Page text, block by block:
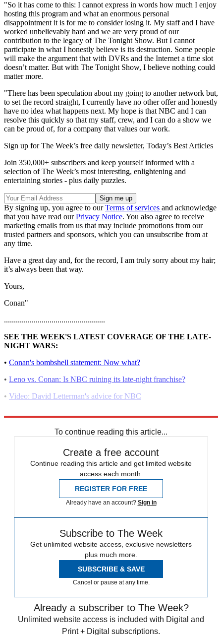
"So it has come to this: I cannot express in words how much I enjoy
hosting this program and what an enormous personal
disappointment it is for me to consider losing it. My staff and I have
worked unbelievably hard and we are very proud of our
contribution to the legacy of The Tonight Show. But I cannot
participate in what I honestly believe is its destruction. Some people
will make the argument that with DVRs and the Internet a time slot
doesn’t matter. But with The Tonight Show, I believe nothing could
matter more.
"There has been speculation about my going to another network but,
to set the record straight, I currently have no other offer and honestly
have no idea what happens next. My hope is that NBC and I can
resolve this quickly so that my staff, crew, and I can do a show we
can be proud of, for a company that values our work.
Sign up for The Week’s free daily newsletter, Today’s Best Articles
Join 350,000+ subscribers and keep yourself informed with a
selection of The Week’s most interesting, enlightening and
entertaining stories - plus daily puzzles.
By signing up, you agree to ourTerms of services and acknowledge
that you have read ourPrivacy Notice. You also agree to receive
marketing emails from us that may include promotions from our
trusted partners and sponsors, which you can unsubscribe from at
any time.
Have a great day and, for the record, I am truly sorry about my hair;
it’s always been that way.
Yours,
Conan"
...................................................
SEE THE WEEK'S LATEST COVERAGE OF THE LATE-
NIGHT WARS:
• Conan's bombshell statement: Now what?
• Leno vs. Conan: Is NBC ruining its late-night franchise?
• Video: David Letterman's advice for NBC
To continue reading this article...
Create a free account
Continue reading this article and get limited website
access each month.
REGISTER FOR FREE
Already have an account? Sign in
Subscribe to The Week
Get unlimited website access, exclusive newsletters
plus much more.
SUBSCRIBE & SAVE
Cancel or pause at any time.
Already a subscriber to The Week?
Unlimited website access is included with Digital and
Print + Digital subscriptions.